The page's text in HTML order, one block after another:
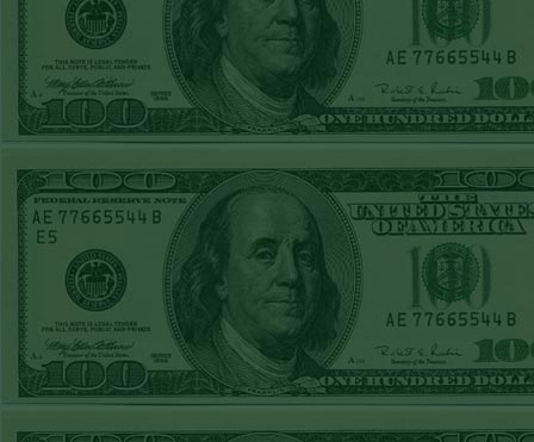
REPORT
Under 11.5
Pitt WON!
THURS JUNE
18TH STEAM $375
PLAY REPORT
Under 9.5 NYY
WON!
WED JUNE 17TH
STEAM $375 PLAY
REPORT
Under 10 Cubs lost